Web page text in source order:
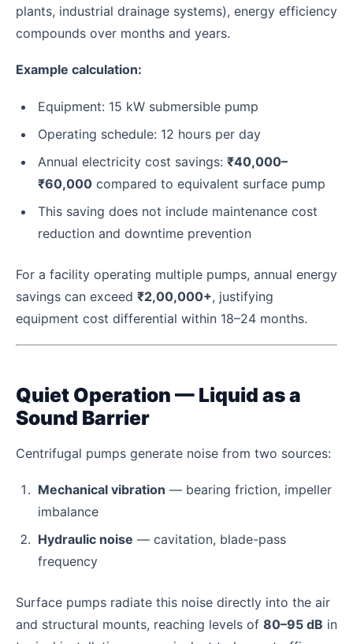
plants, industrial drainage systems), energy efficiency
compounds over months and years.
Example calculation:
Equipment: 15 kW submersible pump
Operating schedule: 12 hours per day
Annual electricity cost savings: ₹40,000–
₹60,000 compared to equivalent surface pump
This saving does not include maintenance cost
reduction and downtime prevention
For a facility operating multiple pumps, annual energy
savings can exceed ₹2,00,000+, justifying
equipment cost differential within 18–24 months.
Quiet Operation — Liquid as a
Sound Barrier
Centrifugal pumps generate noise from two sources:
Mechanical vibration — bearing friction, impeller
imbalance
Hydraulic noise — cavitation, blade-pass
frequency
Surface pumps radiate this noise directly into the air
and structural mounts, reaching levels of 80–95 dB in